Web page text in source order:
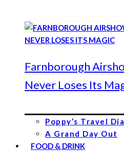
Farnborough
Never Loses Its
Poppy’s Travel
A Grand Day Out
FOOD & DRINK